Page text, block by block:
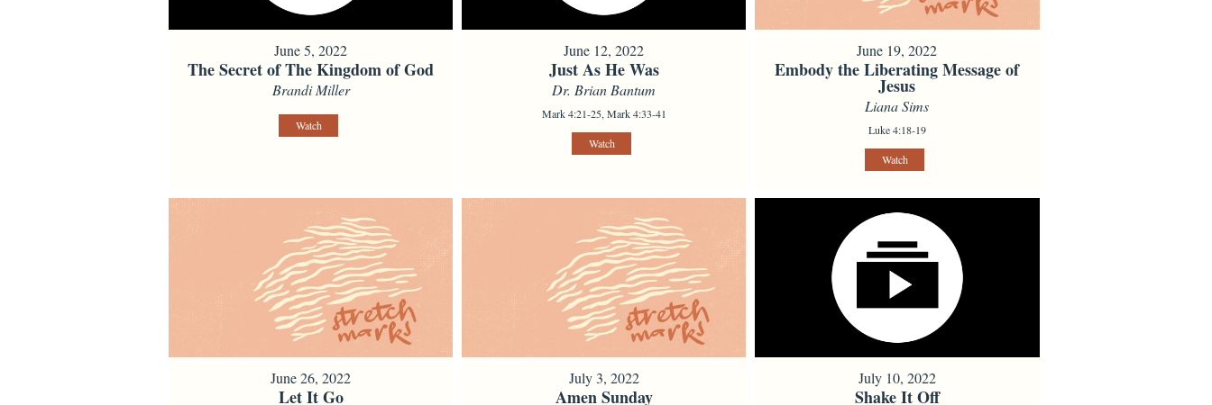
June 5, 2022
The Secret of The Kingdom of God
Brandi Miller
Watch
June 12, 2022
Just As He Was
Dr. Brian Bantum
Mark 4:21-25, Mark 4:33-41
Watch
June 19, 2022
Embody the Liberating Message of
Jesus
Liana Sims
Luke 4:18-19
Watch
June 26, 2022
Let It Go
July 3, 2022
Amen Sunday
July 10, 2022
Shake It Off